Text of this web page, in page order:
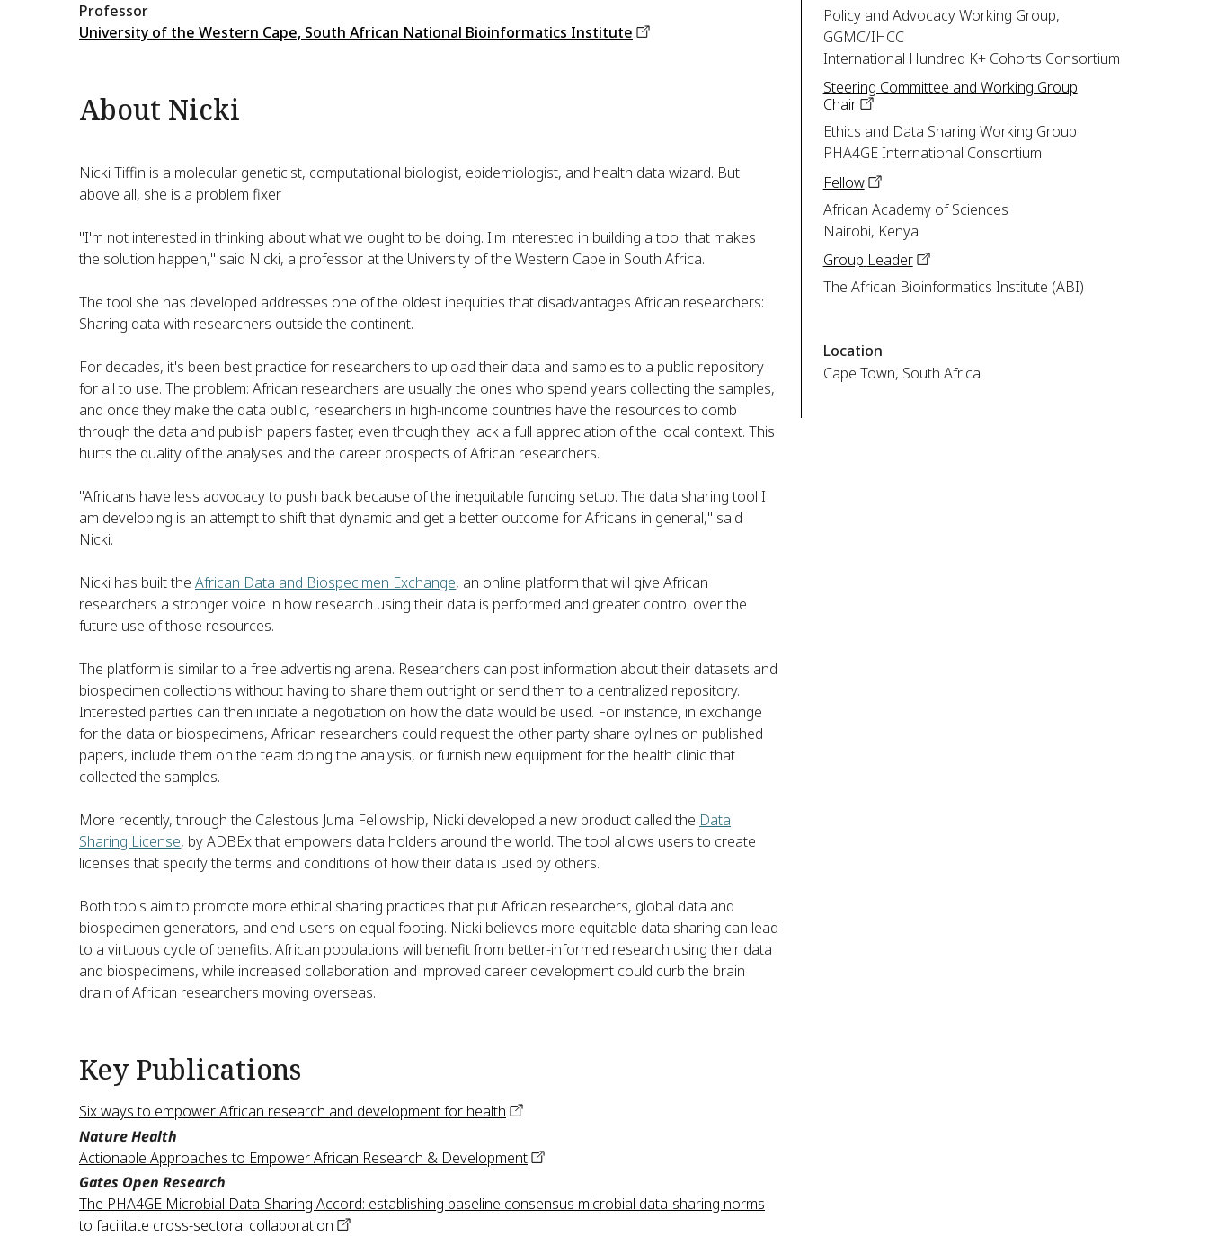
Professor
University of the Western Cape, South African National Bioinformatics Institute
Policy and Advocacy Working Group,
GGMC/IHCC
International Hundred K+ Cohorts Consortium
Steering Committee and Working Group
Chair
Ethics and Data Sharing Working Group
PHA4GE International Consortium
Fellow
African Academy of Sciences
Nairobi, Kenya
Group Leader
The African Bioinformatics Institute (ABI)
Location
Cape Town, South Africa
About Nicki
Nicki Tiffin is a molecular geneticist, computational biologist, epidemiologist, and health data wizard. But
above all, she is a problem fixer.
"I'm not interested in thinking about what we ought to be doing. I'm interested in building a tool that makes
the solution happen," said Nicki, a professor at the University of the Western Cape in South Africa.
The tool she has developed addresses one of the oldest inequities that disadvantages African researchers:
Sharing data with researchers outside the continent.
For decades, it's been best practice for researchers to upload their data and samples to a public repository
for all to use. The problem: African researchers are usually the ones who spend years collecting the samples,
and once they make the data public, researchers in high-income countries have the resources to comb
through the data and publish papers faster, even though they lack a full appreciation of the local context. This
hurts the quality of the analyses and the career prospects of African researchers.
"Africans have less advocacy to push back because of the inequitable funding setup. The data sharing tool I
am developing is an attempt to shift that dynamic and get a better outcome for Africans in general," said
Nicki.
Nicki has built the African Data and Biospecimen Exchange, an online platform that will give African
researchers a stronger voice in how research using their data is performed and greater control over the
future use of those resources.
The platform is similar to a free advertising arena. Researchers can post information about their datasets and
biospecimen collections without having to share them outright or send them to a centralized repository.
Interested parties can then initiate a negotiation on how the data would be used. For instance, in exchange
for the data or biospecimens, African researchers could request the other party share bylines on published
papers, include them on the team doing the analysis, or furnish new equipment for the health clinic that
collected the samples.
More recently, through the Calestous Juma Fellowship, Nicki developed a new product called the Data
Sharing License, by ADBEx that empowers data holders around the world. The tool allows users to create
licenses that specify the terms and conditions of how their data is used by others.
Both tools aim to promote more ethical sharing practices that put African researchers, global data and
biospecimen generators, and end-users on equal footing. Nicki believes more equitable data sharing can lead
to a virtuous cycle of benefits. African populations will benefit from better-informed research using their data
and biospecimens, while increased collaboration and improved career development could curb the brain
drain of African researchers moving overseas.
Key Publications
Six ways to empower African research and development for health
Nature Health
Actionable Approaches to Empower African Research & Development
Gates Open Research
The PHA4GE Microbial Data-Sharing Accord: establishing baseline consensus microbial data-sharing norms
to facilitate cross-sectoral collaboration